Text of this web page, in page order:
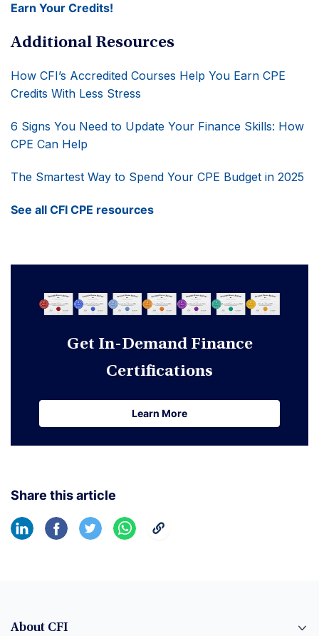
Earn Your Credits!
Additional Resources
How CFI’s Accredited Courses Help You Earn CPE
Credits With Less Stress
6 Signs You Need to Update Your Finance Skills: How
CPE Can Help
The Smartest Way to Spend Your CPE Budget in 2025
See all CFI CPE resources
Get In-Demand Finance
Certifications
Learn More
Learn More
Share this article
About CFI